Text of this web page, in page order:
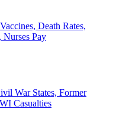
Death Rates,
Nurses Pay
War States, Former
Casualties